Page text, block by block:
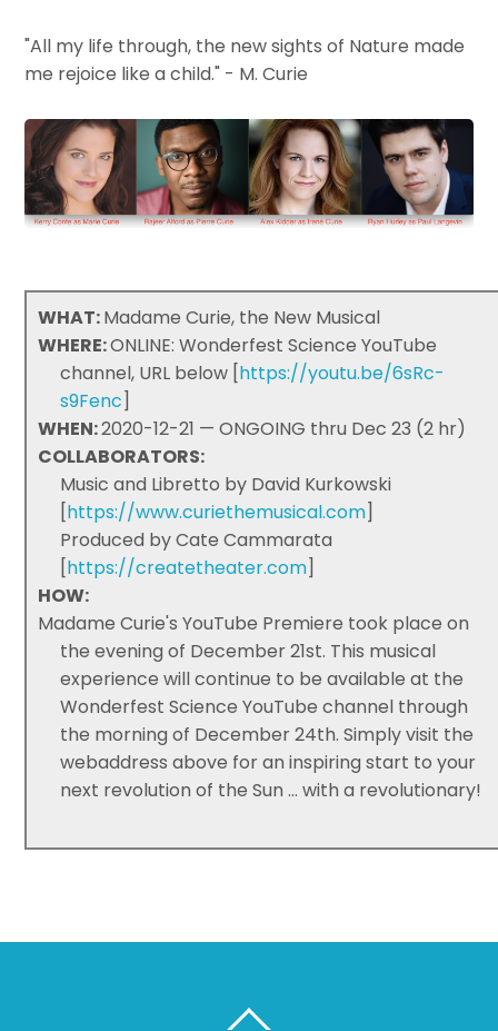
"All my life through, the new sights of Nature made
me rejoice like a child." - M. Curie
WHAT:Madame Curie, the New Musical
WHERE:ONLINE: Wonderfest Science YouTube
channel, URL below [https://youtu.be/6sRc-
s9Fenc]
WHEN:2020-12-21 — ONGOING thru Dec 23 (2 hr)
COLLABORATORS:
Music and Libretto by David Kurkowski
[https://www.curiethemusical.com]
Produced by Cate Cammarata
[https://createtheater.com]
HOW:
Madame Curie's YouTube Premiere took place on
the evening of December 21st. This musical
experience will continue to be available at the
Wonderfest Science YouTube channel through
the morning of December 24th. Simply visit the
webaddress above for an inspiring start to your
next revolution of the Sun ... with a revolutionary!